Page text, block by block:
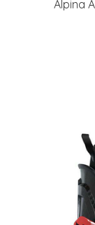
Alpina